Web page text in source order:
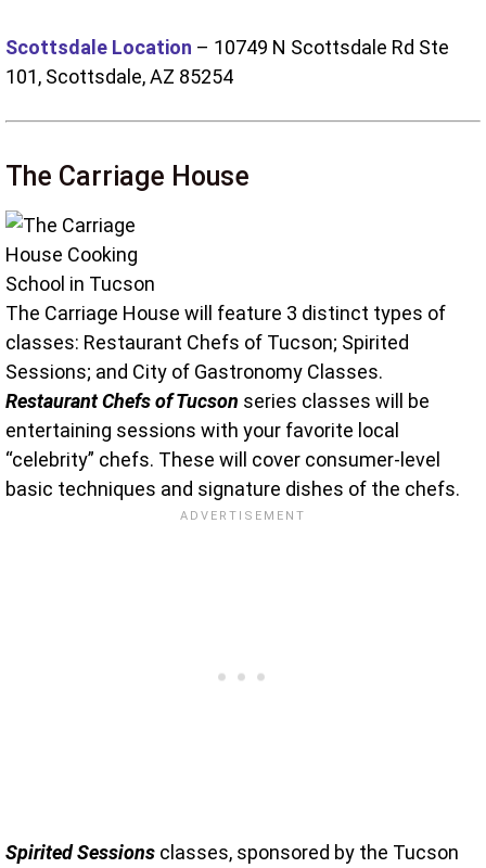
Scottsdale Location – 10749 N Scottsdale Rd Ste
101, Scottsdale, AZ 85254
The Carriage House
The Carriage House will feature 3 distinct types of
classes: Restaurant Chefs of Tucson; Spirited
Sessions; and City of Gastronomy Classes.
Restaurant Chefs of Tucson series classes will be
entertaining sessions with your favorite local
“celebrity” chefs. These will cover consumer-level
basic techniques and signature dishes of the chefs.
Spirited Sessions classes, sponsored by the Tucson